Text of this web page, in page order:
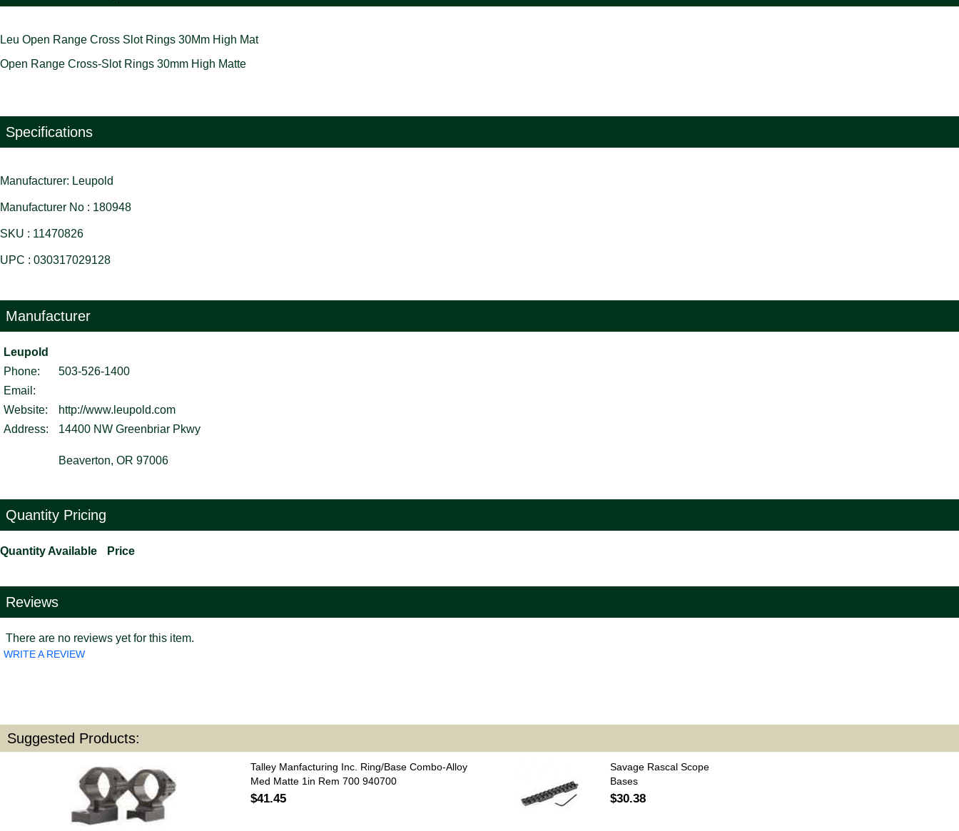
Leu Open Range Cross Slot Rings 30Mm High Mat
Open Range Cross-Slot Rings 30mm High Matte
Specifications
Manufacturer: Leupold
Manufacturer No : 180948
SKU : 11470826
UPC : 030317029128
Manufacturer
Leupold
Phone:
503-526-1400
Email:
Website:
http://www.leupold.com
Address:
14400 NW Greenbriar Pkwy
Beaverton, OR 97006
Quantity Pricing
Quantity Available Price
Reviews
There are no reviews yet for this item.
WRITE A REVIEW
Suggested Products:
Talley Manfacturing Inc. Ring/Base Combo-Alloy
Med Matte 1in Rem 700 940700
$41.45
Savage Rascal Scope
Bases
$30.38